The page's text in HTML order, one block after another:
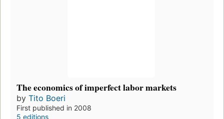
The economics of imperfect labor markets
by Tito Boeri
First published in 2008
5 editions